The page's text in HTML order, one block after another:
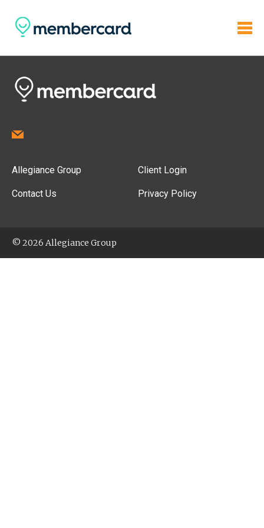
Allegiance Group
Contact Us
Client Login
Privacy Policy
© 2026 Allegiance Group